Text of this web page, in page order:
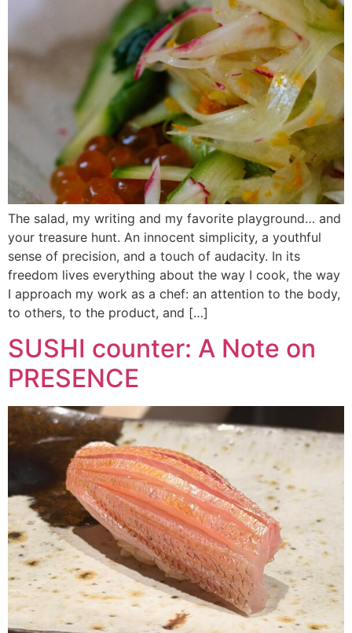
The salad, my writing and my favorite playground… and
your treasure hunt. An innocent simplicity, a youthful
sense of precision, and a touch of audacity. In its
freedom lives everything about the way I cook, the way
I approach my work as a chef: an attention to the body,
to others, to the product, and […]
SUSHI counter: A Note on
PRESENCE